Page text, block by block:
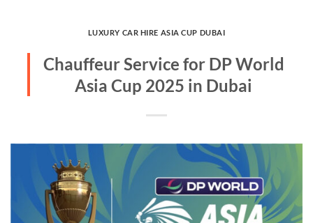
LUXURY CAR HIRE ASIA CUP DUBAI
Chauffeur Service for DP World
Asia Cup 2025 in Dubai